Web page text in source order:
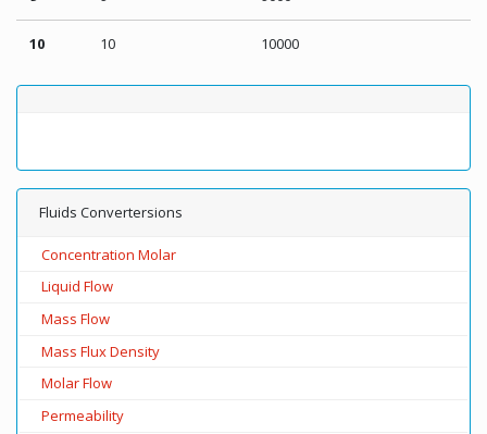
10 10 10000
Fluids Convertersions
Concentration Molar
Liquid Flow
Mass Flow
Mass Flux Density
Molar Flow
Permeability